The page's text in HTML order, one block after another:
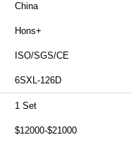
China
Hons+
ISO/SGS/CE
6SXL-126D
1 Set
$12000-$21000